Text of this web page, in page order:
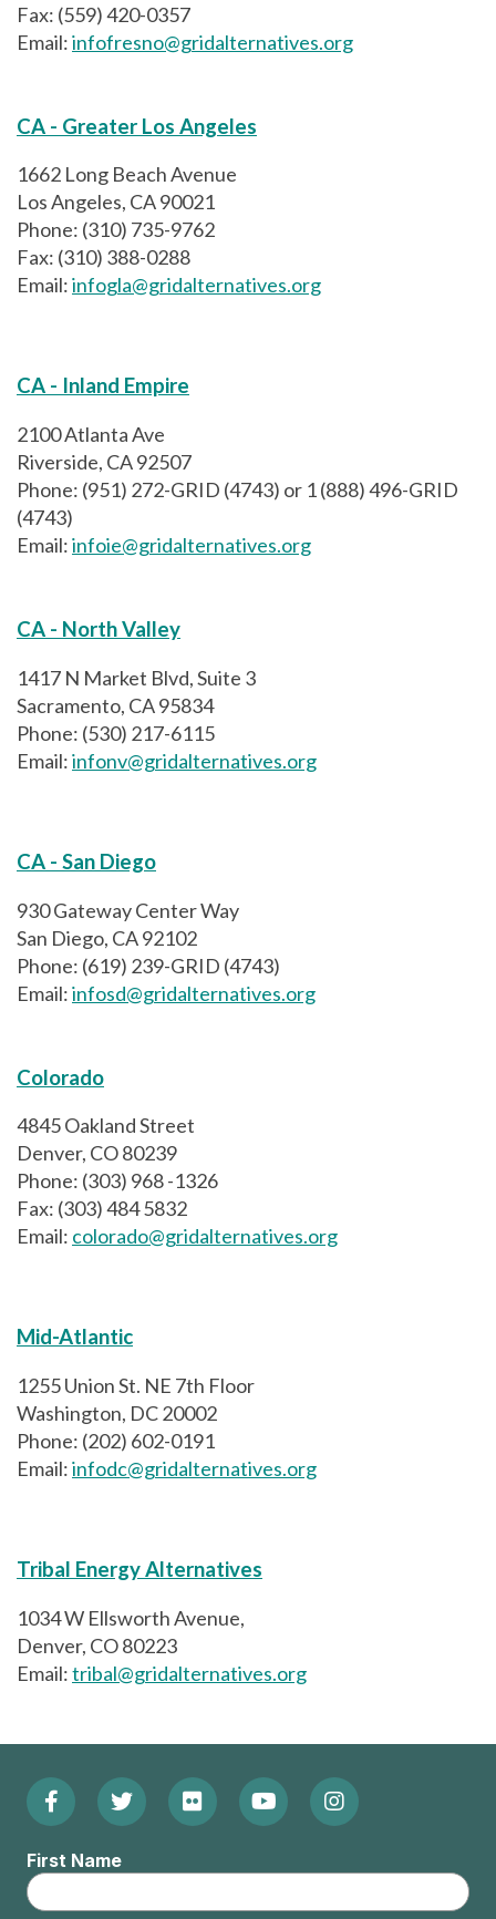
Fax: (559) 420-0357
Email:infofresno@gridalternatives.org
CA - Greater Los Angeles
1662 Long Beach Avenue
Los Angeles, CA 90021
Phone: (310) 735-9762
Fax: (310) 388-0288
Email:infogla@gridalternatives.org
CA - Inland Empire
2100 Atlanta Ave
Riverside, CA 92507
Phone: (951) 272-GRID (4743) or 1 (888) 496-GRID
(4743)
Email:infoie@gridalternatives.org
CA - North Valley
1417 N Market Blvd, Suite 3
Sacramento, CA 95834
Phone: (530) 217-6115
Email:infonv@gridalternatives.org
CA - San Diego
930 Gateway Center Way
San Diego, CA 92102
Phone: (619) 239-GRID (4743)
Email:infosd@gridalternatives.org
Colorado
4845 Oakland Street
Denver, CO 80239
Phone: (303) 968 -1326
Fax: (303) 484 5832
Email: colorado@gridalternatives.org
Mid-Atlantic
1255 Union St. NE 7th Floor
Washington, DC 20002
Phone: (202) 602-0191
Email:infodc@gridalternatives.org
Tribal Energy Alternatives
1034 W Ellsworth Avenue,
Denver, CO 80223
Email:tribal@gridalternatives.org
Footer:
Social
Menu
Facebook
(Opens
in
new
Twitter
in
new
Flickr
in
new
YouTube
in
new
Instagram
in
new
First Name